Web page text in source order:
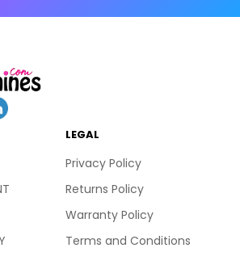
LEGAL
Privacy Policy
Returns Policy
Warranty Policy
Terms and Conditions